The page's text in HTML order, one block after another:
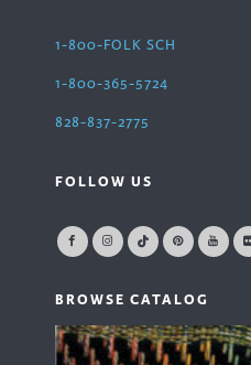
1-800-FOLK SCH
1-800-365-5724
828-837-2775
FOLLOW US
BROWSE CATALOG